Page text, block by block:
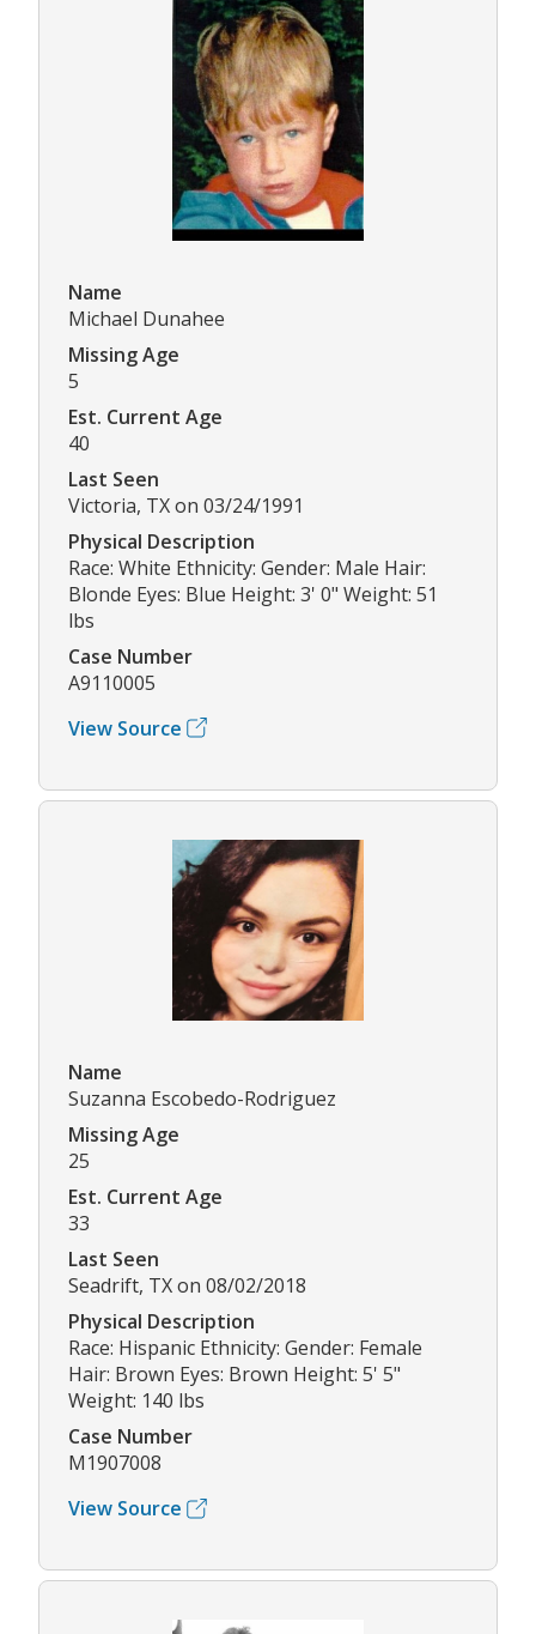
Name
Michael Dunahee
Missing Age
5
Est. Current Age
40
Last Seen
Victoria, TX on 03/24/1991
Physical Description
Race: White Ethnicity: Gender: Male Hair:
Blonde Eyes: Blue Height: 3' 0" Weight: 51
lbs
Case Number
A9110005
View Source
Name
Suzanna Escobedo-Rodriguez
Missing Age
25
Est. Current Age
33
Last Seen
Seadrift, TX on 08/02/2018
Physical Description
Race: Hispanic Ethnicity: Gender: Female
Hair: Brown Eyes: Brown Height: 5' 5"
Weight: 140 lbs
Case Number
M1907008
View Source